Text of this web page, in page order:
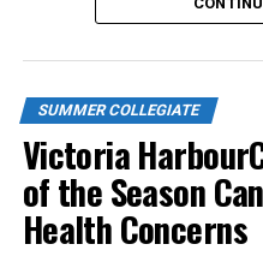
SUMMER COLLEGIATE
Victoria
of the Season
Health Concerns